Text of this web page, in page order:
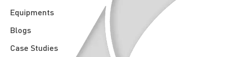
Equipments
Blogs
Case Studies